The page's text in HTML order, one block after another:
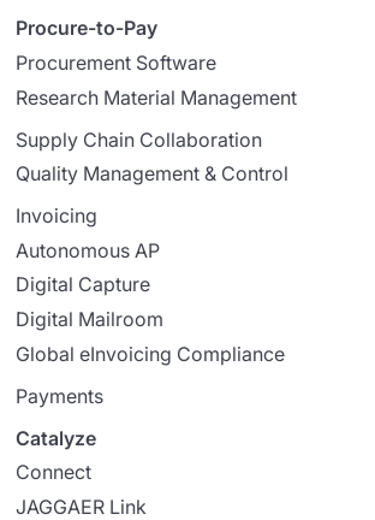
Procure-to-Pay
Procurement Software
Research Material Management
Supply Chain Collaboration
Quality Management & Control
Invoicing
Autonomous AP
Digital Capture
Digital Mailroom
Global eInvoicing Compliance
Payments
Catalyze
Connect
JAGGAER Link